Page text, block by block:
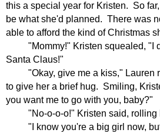
this a special year for Kristen. So
be what she'd planned. There was
able to afford the kind of Christmas
"Mommy!" Kristen squealed, "I
Santa Claus!"
"Okay, give me a kiss," Lauren
to give her a brief hug. Smiling,
you want me to go with you, baby?"
"No-o-o-o!" Kristen said, rolling
"I know you're a big girl now,